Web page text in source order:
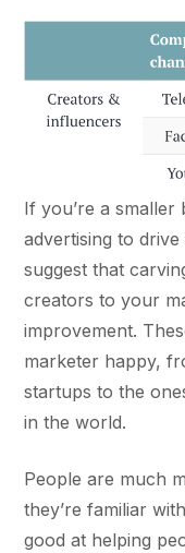
If you’re a
advertising to
suggest that
creators to your
improvement.
marketer happy,
startups to the
in the world.
People are much
they’re familiar
good at helping